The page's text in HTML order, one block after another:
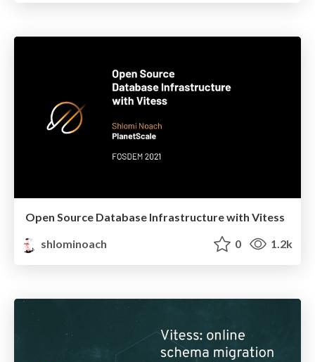
Open Source Database Infrastructure with Vitess
shlominoach
0 1.2k